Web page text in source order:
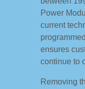
Power
current
ensures
continue to
Removing